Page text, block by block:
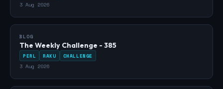
3 Aug 2026
BLOG
The Weekly Challenge - 385
PERL RAKU CHALLENGE
3 Aug 2026